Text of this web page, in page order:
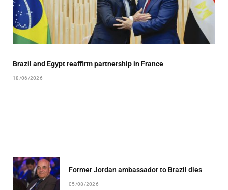
Brazil and Egypt reaffirm partnership in France
18/06/2026
Former Jordan ambassador to Brazil dies
05/08/2026